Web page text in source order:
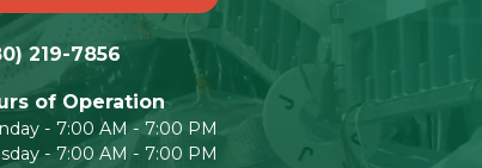
219-7856
of Operation
- 7:00 AM - 7:00 PM
- 7:00 AM - 7:00 PM